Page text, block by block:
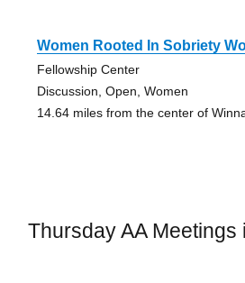
Women Rooted In Sobriety
Fellowship Center
Discussion, Open, Women
14.64 miles from the center of
Thursday AA Meetings